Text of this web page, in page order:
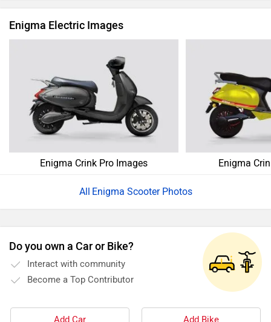
Enigma Electric Images
Enigma Crink Pro Images Enigma
Enigma Scooter Photos
Do you own a Car or Bike?
Interact with community
Become a Top Contributor
Add Car Add Bike